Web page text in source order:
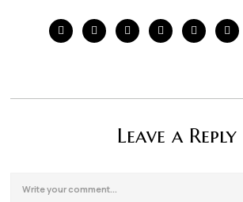
Leave a Reply